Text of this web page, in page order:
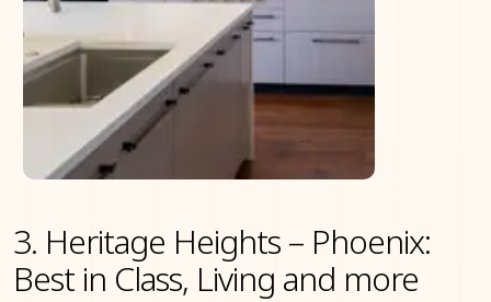
3. Heritage Heights – Phoenix:
Best in Class, Living and more